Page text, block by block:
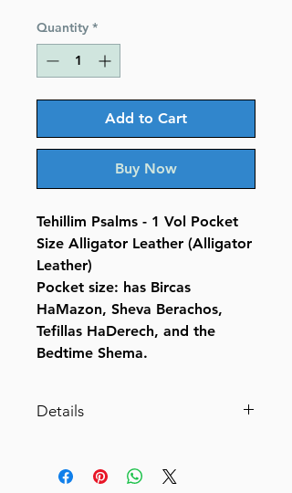
Quantity *
Add to Cart
Buy Now
Tehillim Psalms - 1 Vol Pocket
Size Alligator Leather (Alligator
Leather)
Pocket size: has Bircas
HaMazon, Sheva Berachos,
Tefillas HaDerech, and the
Bedtime Shema.
Details
Size Alligator Leather (Alligator